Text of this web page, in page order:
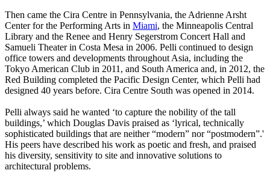
Then came the Cira Centre in Pennsylvania, the Adrienne Arsht
Center for the Performing Arts in Miami, the Minneapolis Central
Library and the Renee and Henry Segerstrom Concert Hall and
Samueli Theater in Costa Mesa in 2006. Pelli continued to design
office towers and developments throughout Asia, including the
Tokyo American Club in 2011, and South America and, in 2012, the
Red Building completed the Pacific Design Center, which Pelli had
designed 40 years before. Cira Centre South was opened in 2014.
Pelli always said he wanted ‘to capture the nobility of the tall
buildings,’ which Douglas Davis praised as ‘lyrical, technically
sophisticated buildings that are neither “modern” nor “postmodern”.'
His peers have described his work as poetic and fresh, and praised
his diversity, sensitivity to site and innovative solutions to
architectural problems.